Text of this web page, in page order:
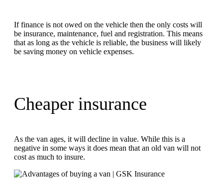
If finance is not owed on the vehicle then the only costs will
be insurance, maintenance, fuel and registration. This means
that as long as the vehicle is reliable, the business will likely
be saving money on vehicle expenses.
Cheaper insurance
As the van ages, it will decline in value. While this is a
negative in some ways it does mean that an old van will not
cost as much to insure.